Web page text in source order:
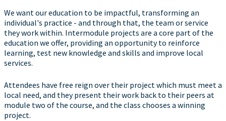
We want our education to be impactful, transforming an
individual's practice - and through that, the team or service
they work within. Intermodule projects are a core part of the
education we offer, providing an opportunity to reinforce
learning, test new knowledge and skills and improve local
services.
Attendees have free reign over their project which must meet a
local need, and they present their work back to their peers at
module two of the course, and the class chooses a winning
project.